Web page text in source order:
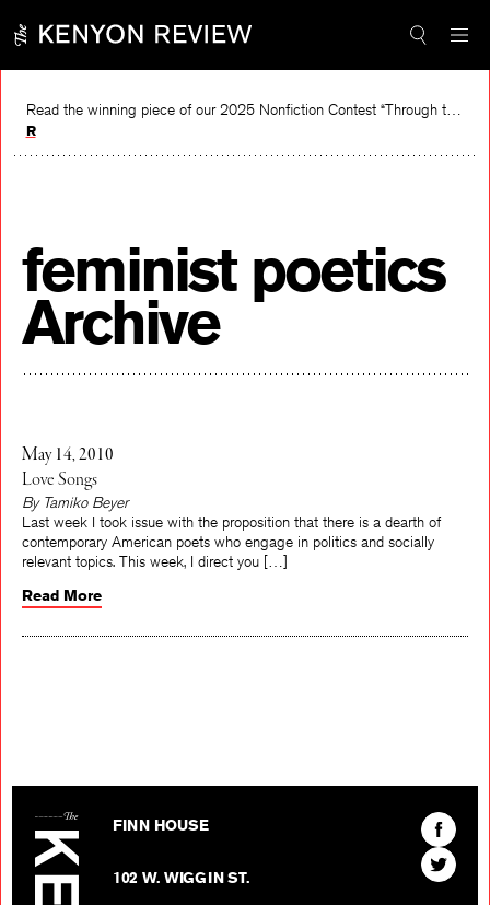
content
Read the winning piece of our 2025 Nonfiction Contest “Through the Mirror” by Jessie Cato selected by Lucy Ives.
Read
feminist poetics
Archive
May 14, 2010
Love Songs
By Tamiko Beyer
Last week I took issue with the proposition that there is a dearth of
contemporary American poets who engage in politics and socially
relevant topics. This week, I direct you […]
Read More
FINN HOUSE
102 W. WIGGIN ST.
Find
The
Kenyon
Find
The